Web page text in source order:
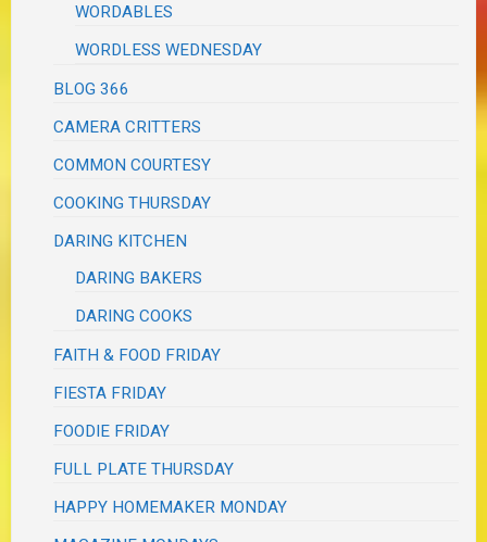
WORDABLES
WORDLESS WEDNESDAY
BLOG 366
CAMERA CRITTERS
COMMON COURTESY
COOKING THURSDAY
DARING KITCHEN
DARING BAKERS
DARING COOKS
FAITH & FOOD FRIDAY
FIESTA FRIDAY
FOODIE FRIDAY
FULL PLATE THURSDAY
HAPPY HOMEMAKER MONDAY